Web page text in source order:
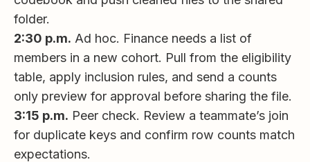
folder.
2:30 p.m. Ad hoc. Finance needs a list of
members in a new cohort. Pull from the eligibility
table, apply inclusion rules, and send a counts
only preview for approval before sharing the file.
3:15 p.m. Peer check. Review a teammate’s join
for duplicate keys and confirm row counts match
expectations.